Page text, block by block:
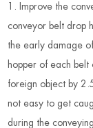
1. Improve the
conveyor belt drop
the early damage
hopper of each
foreign object by
not easy to get
during the